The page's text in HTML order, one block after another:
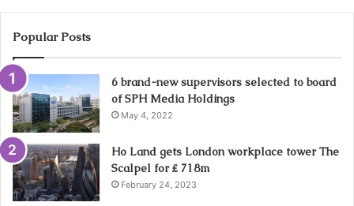
Popular Posts
6 brand-new supervisors selected to board
of SPH Media Holdings
May 4, 2022
Ho Land gets London workplace tower The
Scalpel for ₤ 718m
February 24, 2023